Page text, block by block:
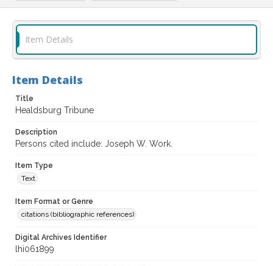
Item Details
Item Details
Title
Healdsburg Tribune
Description
Persons cited include: Joseph W. Work.
Item Type
Text
Item Format or Genre
citations (bibliographic references)
Digital Archives Identifier
lhi061899